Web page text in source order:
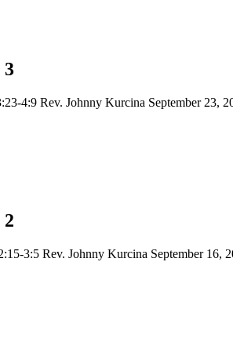
3
4:9 Rev. Johnny Kurcina September 23,
3:5 Rev. Johnny Kurcina September 16,